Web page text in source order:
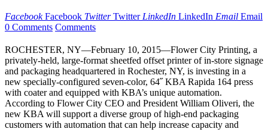
Facebook Facebook Twitter Twitter LinkedIn LinkedIn Email Email
0 Comments Comments
ROCHESTER, NY—February 10, 2015—Flower City Printing, a
privately-held, large-format sheetfed offset printer of in-store signage
and packaging headquartered in Rochester, NY, is investing in a
new specially-configured seven-color, 64˝ KBA Rapida 164 press
with coater and equipped with KBA’s unique automation.
According to Flower City CEO and President William Oliveri, the
new KBA will support a diverse group of high-end packaging
customers with automation that can help increase capacity and